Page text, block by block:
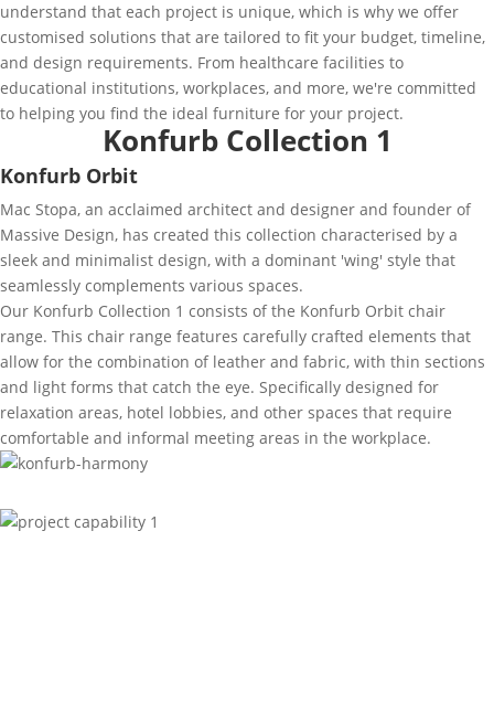
understand that each project is unique, which is why we offer
customised solutions that are tailored to fit your budget, timeline,
and design requirements. From healthcare facilities to
educational institutions, workplaces, and more, we're committed
to helping you find the ideal furniture for your project.
Konfurb Collection 1
Konfurb Orbit
Mac Stopa, an acclaimed architect and designer and founder of
Massive Design, has created this collection characterised by a
sleek and minimalist design, with a dominant 'wing' style that
seamlessly complements various spaces.
Our Konfurb Collection 1 consists of the Konfurb Orbit chair
range. This chair range features carefully crafted elements that
allow for the combination of leather and fabric, with thin sections
and light forms that catch the eye. Specifically designed for
relaxation areas, hotel lobbies, and other spaces that require
comfortable and informal meeting areas in the workplace.